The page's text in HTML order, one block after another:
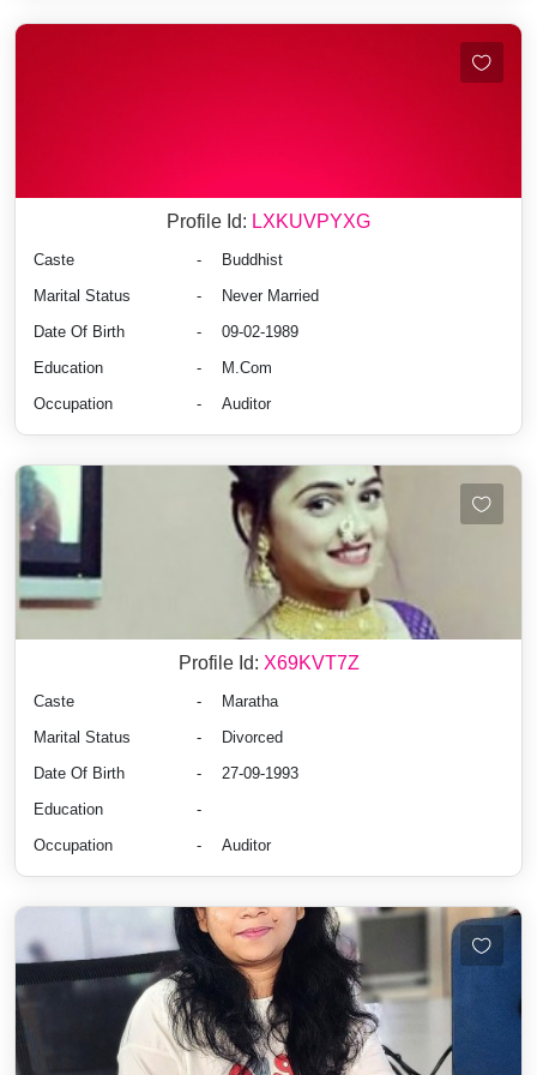
Profile Id: LXKUVPYXG
Caste -
Buddhist
Marital Status
-
Never Married
Date Of Birth
-
09-02-1989
Education
-
M.Com
Occupation
- Auditor
Profile Id: X69KVT7Z
Caste -
Maratha
Marital Status
-
Divorced
Date Of Birth
-
27-09-1993
Education
-
Occupation
- Auditor